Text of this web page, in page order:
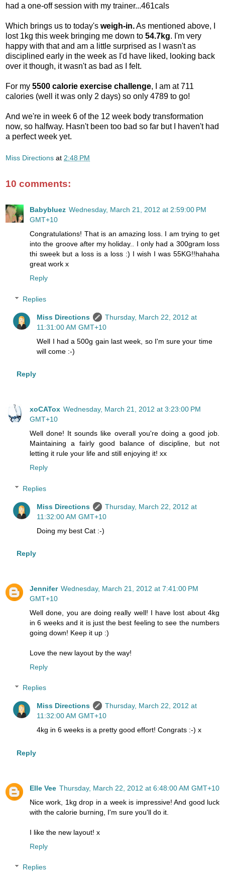
had a one-off session with my trainer...461cals
Which brings us to today's weigh-in.As mentioned above, I
lost 1kg this week bringing me down to 54.7kg. I'm very
happy with that and am a little surprised as I wasn't as
disciplined early in the week as I'd have liked, looking back
over it though, it wasn't as bad as I felt.
For my 5500 calorie exercise challenge, I am at 711
calories (well it was only 2 days) so only 4789 to go!
And we're in week 6 of the 12 week body transformation
now, so halfway. Hasn't been too bad so far but I haven't had
a perfect week yet.
Miss Directions at 2:48 PM
10 comments:
Babybluez Wednesday, March 21, 2012 at 2:59:00 PM
GMT+10
Congratulations! That is an amazing loss. I am trying to get
into the groove after my holiday.. I only had a 300gram loss
thi sweek but a loss is a loss :) I wish I was 55KG!!hahaha
great work x
Reply
Replies
Miss Directions
Thursday, March 22, 2012 at
11:31:00 AM GMT+10
Well I had a 500g gain last week, so I'm sure your time
will come :-)
Reply
xoCATox Wednesday, March 21, 2012 at 3:23:00 PM
GMT+10
Well done! It sounds like overall you're doing a good job.
Maintaining a fairly good balance of discipline, but not
letting it rule your life and still enjoying it! xx
Reply
Replies
Miss Directions
Thursday, March 22, 2012 at
11:32:00 AM GMT+10
Doing my best Cat :-)
Reply
Jennifer Wednesday, March 21, 2012 at 7:41:00 PM
GMT+10
Well done, you are doing really well! I have lost about 4kg
in 6 weeks and it is just the best feeling to see the numbers
going down! Keep it up :)
Love the new layout by the way!
Reply
Replies
Miss Directions
Thursday, March 22, 2012 at
11:32:00 AM GMT+10
4kg in 6 weeks is a pretty good effort! Congrats :-) x
Reply
Elle Vee Thursday, March 22, 2012 at 6:48:00 AM GMT+10
Nice work, 1kg drop in a week is impressive! And good luck
with the calorie burning, I'm sure you'll do it.
I like the new layout! x
Reply
Replies